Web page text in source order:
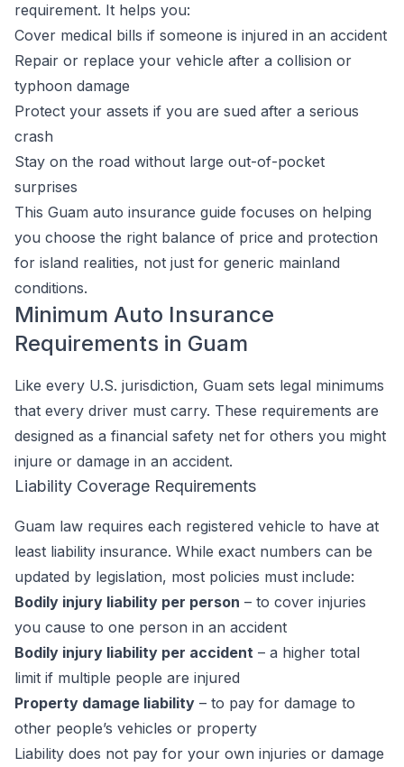
requirement. It helps you:
Cover medical bills if someone is injured in an accident
Repair or replace your vehicle after a collision or
typhoon damage
Protect your assets if you are sued after a serious
crash
Stay on the road without large out-of-pocket
surprises
This Guam auto insurance guide focuses on helping
you choose the right balance of price and protection
for island realities, not just for generic mainland
conditions.
Minimum Auto Insurance
Requirements in Guam
Like every U.S. jurisdiction, Guam sets legal minimums
that every driver must carry. These requirements are
designed as a financial safety net for others you might
injure or damage in an accident.
Liability Coverage Requirements
Guam law requires each registered vehicle to have at
least liability insurance. While exact numbers can be
updated by legislation, most policies must include:
Bodily injury liability per person – to cover injuries
you cause to one person in an accident
Bodily injury liability per accident – a higher total
limit if multiple people are injured
Property damage liability – to pay for damage to
other people’s vehicles or property
Liability does not pay for your own injuries or damage